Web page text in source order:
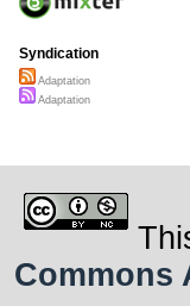
Syndication
Adaptation
Adaptation
Commons